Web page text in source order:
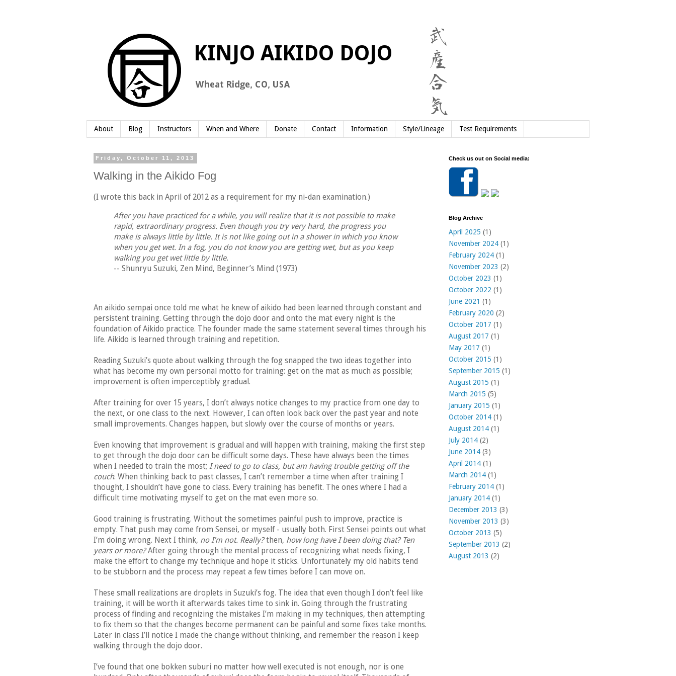
About Blog Instructors When and Where Donate Contact Information Style/Lineage Test Requirements
Friday, October 11, 2013
Walking in the Aikido Fog
(I wrote this back in April of 2012 as a requirement for my ni-dan examination.)
After you have practiced for a while, you will realize that it is not possible to make
rapid, extraordinary progress. Even though you try very hard, the progress you
make is always little by little. It is not like going out in a shower in which you know
when you get wet. In a fog, you do not know you are getting wet, but as you keep
walking you get wet little by little.
-- Shunryu Suzuki, Zen Mind, Beginner’s Mind (1973)
An aikido sempai once told me what he knew of aikido had been learned through constant and
persistent training. Getting through the dojo door and onto the mat every night is the
foundation of Aikido practice. The founder made the same statement several times through his
life. Aikido is learned through training and repetition.
Reading Suzuki’s quote about walking through the fog snapped the two ideas together into
what has become my own personal motto for training: get on the mat as much as possible;
improvement is often imperceptibly gradual.
After training for over 15 years, I don’t always notice changes to my practice from one day to
the next, or one class to the next. However, I can often look back over the past year and note
small improvements. Changes happen, but slowly over the course of months or years.
Even knowing that improvement is gradual and will happen with training, making the first step
to get through the dojo door can be difficult some days. These have always been the times
when I needed to train the most; I need to go to class, but am having trouble getting off the
couch. When thinking back to past classes, I can’t remember a time when after training I
thought, I shouldn’t have gone to class. Every training has benefit. The ones where I had a
difficult time motivating myself to get on the mat even more so.
Good training is frustrating. Without the sometimes painful push to improve, practice is
empty. That push may come from Sensei, or myself - usually both. First Sensei points out what
I’m doing wrong. Next I think, no I’m not. Really?then, how long have I been doing that? Ten
years or more?After going through the mental process of recognizing what needs fixing, I
make the effort to change my technique and hope it sticks. Unfortunately my old habits tend
to be stubborn and the process may repeat a few times before I can move on.
These small realizations are droplets in Suzuki’s fog. The idea that even though I don’t feel like
training, it will be worth it afterwards takes time to sink in. Going through the frustrating
process of finding and recognizing the mistakes I’m making in my techniques, then attempting
to fix them so that the changes become permanent can be painful and some fixes take months.
Later in class I’ll notice I made the change without thinking, and remember the reason I keep
walking through the dojo door.
I’ve found that one bokken suburi no matter how well executed is not enough, nor is one
Check us out on Social media:
Blog Archive
April 2025 (1)
November 2024 (1)
February 2024 (1)
November 2023 (2)
October 2023 (1)
October 2022 (1)
June 2021 (1)
February 2020 (2)
October 2017 (1)
August 2017 (1)
May 2017 (1)
October 2015 (1)
September 2015 (1)
August 2015 (1)
March 2015 (5)
January 2015 (1)
October 2014 (1)
August 2014 (1)
July 2014 (2)
June 2014 (3)
April 2014 (1)
March 2014 (1)
February 2014 (1)
January 2014 (1)
December 2013 (3)
November 2013 (3)
October 2013 (5)
September 2013 (2)
August 2013 (2)